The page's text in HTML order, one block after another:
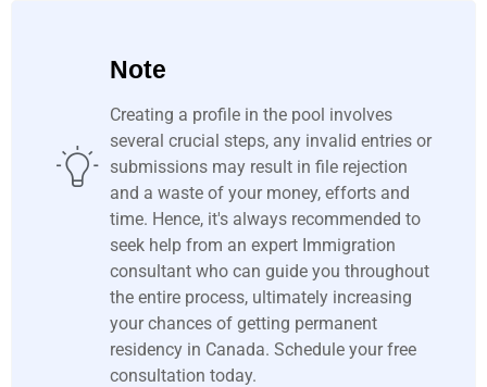
Note
Creating a profile in the pool involves
several crucial steps, any invalid entries or
submissions may result in file rejection
and a waste of your money, efforts and
time. Hence, it's always recommended to
seek help from an expert Immigration
consultant who can guide you throughout
the entire process, ultimately increasing
your chances of getting permanent
residency in Canada. Schedule your free
consultation today.